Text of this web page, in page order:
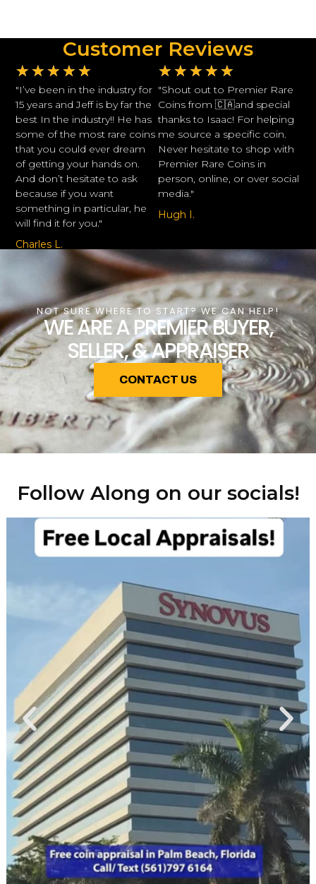
Customer Reviews
★ ★ ★ ★ ★
"I’ve been in the industry for
15 years and Jeff is by far the
best In the industry!! He has
some of the most rare coins
that you could ever dream
of getting your hands on.
And don’t hesitate to ask
because if you want
something in particular, he
will find it for you."
Charles L.
★ ★ ★ ★ ★
"Shout out to Premier Rare
Coins from 🇨🇦and special
thanks to Isaac! For helping
me source a specific coin.
Never hesitate to shop with
Premier Rare Coins in
person, online, or over social
media."
Hugh I.
NOT SURE WHERE TO START? WE CAN HELP!
WE ARE A PREMIER BUYER,
SELLER, & APPRAISER
CONTACT US
Follow Along on our socials!